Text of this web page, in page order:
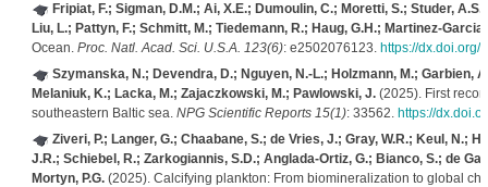
Fripiat, F.; Sigman, D.M.; Ai, X.E.; Dumoulin, C.; Moretti, S.; Studer,
Liu, L.; Pattyn, F.; Schmitt, M.; Tiedemann, R.; Haug, G.H.; Martinez-
Ocean. Proc. Natl. Acad. Sci. U.S.A. 123(6): e2502076123. https://dx.doi.org/
Szymanska, N.; Devendra, D.; Nguyen, N.-L.; Holzmann, M.; Garbien,
Melaniuk, K.; Lacka, M.; Zajaczkowski, M.; Pawlowski, J.(2025). First
southeastern Baltic sea. NPG Scientific Reports 15(1): 33562. https://
Ziveri, P.; Langer, G.; Chaabane, S.; de Vries, J.; Gray, W.R.; Keul, N.;
J.R.; Schiebel, R.; Zarkogiannis, S.D.; Anglada-Ortiz, G.; Bianco, S.; de
Mortyn, P.G.(2025). Calcifying plankton: From biomineralization to global